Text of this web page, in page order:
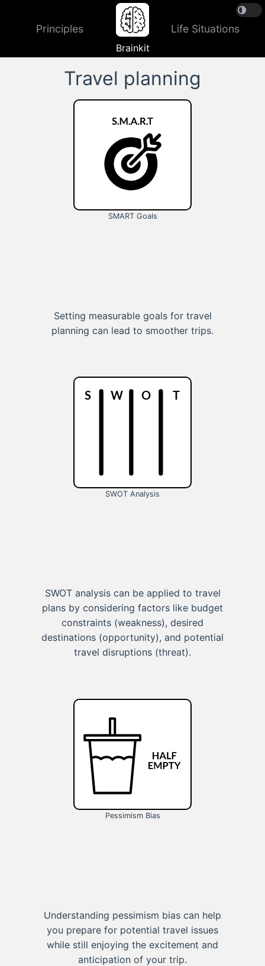
Principles
Brainkit
Life Situations
Travel planning
SMART Goals
Setting measurable goals for travel
planning can lead to smoother trips.
SWOT Analysis
SWOT analysis can be applied to travel
plans by considering factors like budget
constraints (weakness), desired
destinations (opportunity), and potential
travel disruptions (threat).
Pessimism Bias
Understanding pessimism bias can help
you prepare for potential travel issues
while still enjoying the excitement and
anticipation of your trip.